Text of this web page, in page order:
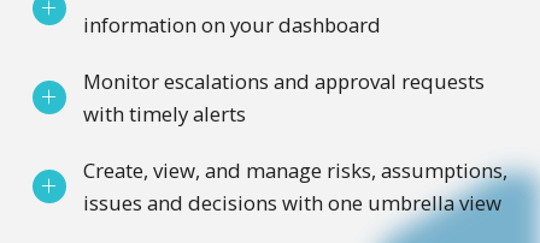
information on your dashboard
Monitor escalations and approval requests
with timely alerts
Create, view, and manage risks, assumptions,
issues and decisions with one umbrella view